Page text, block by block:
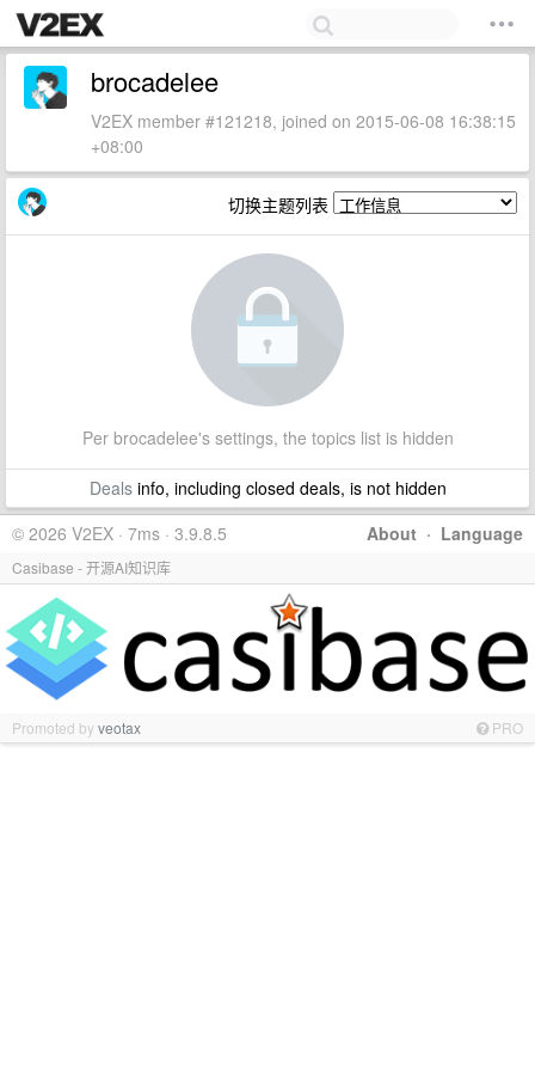
brocadelee
V2EX member #121218, joined on 2015-06-08 16:38:15
+08:00
切换主题列表
Per brocadelee's settings, the topics list is hidden
Dealsinfo, including closed deals, is not hidden
About · Language
© 2026 V2EX · 7ms · 3.9.8.5
Casibase - 开源AI知识库
Promoted byveotax PRO